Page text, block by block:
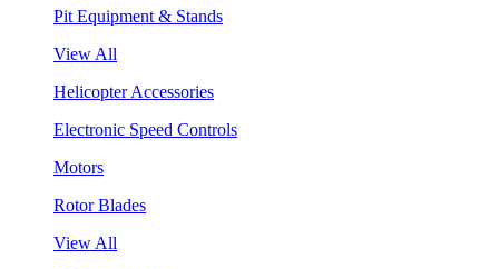
Pit Equipment & Stands
View All
Helicopter Accessories
Electronic Speed Controls
Motors
Rotor Blades
View All